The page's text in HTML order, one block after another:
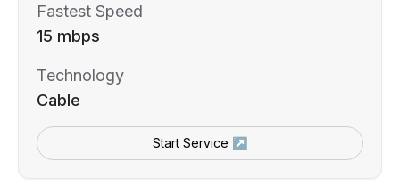
Fastest Speed
15 mbps
Technology
Cable
Start Service ↗